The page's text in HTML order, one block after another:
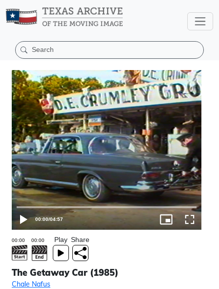
00:00/04:57
Play Share
The Getaway Car (1985)
Chale Nafus